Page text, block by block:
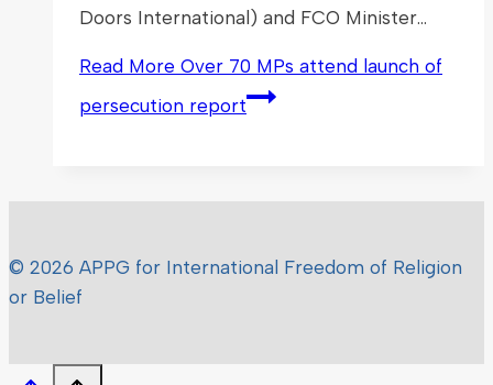
Doors International) and FCO Minister…
Read More Over 70 MPs attend launch of
persecution report
© 2026 APPG for International Freedom of Religion
or Belief